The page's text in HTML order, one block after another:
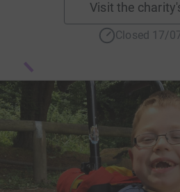
Visit the
Closed 17/